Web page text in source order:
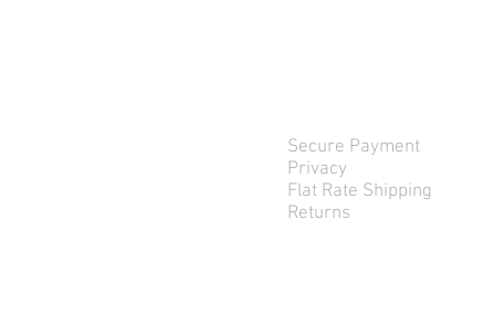
Secure Payment
Privacy
Flat Rate Shipping
Returns